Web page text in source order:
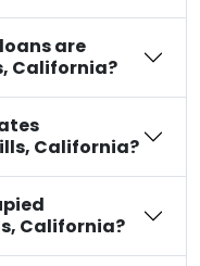
are
California?
California?
California?